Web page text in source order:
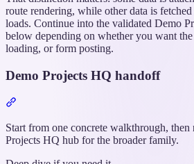
route rendering, while other data is
loads. Continue into the validated Demo
below depending on whether you want the
loading, or form posting.
Demo Projects HQ handoff
“Demo
Projects
Start from one concrete walkthrough, then
Projects HQ hub for the broader family.